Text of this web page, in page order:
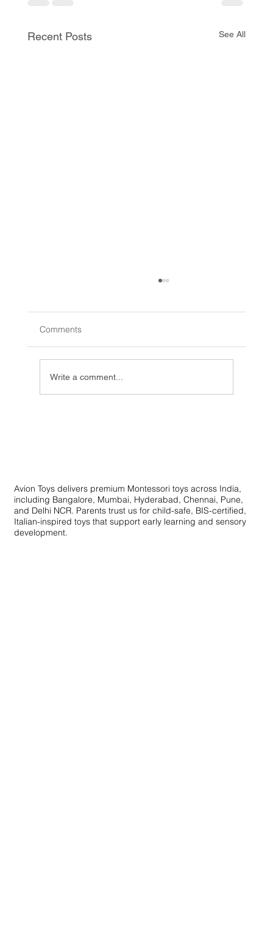
Recent Posts See All
Comments
Write a comment...
Avion Toys delivers premium Montessori toys across India,
including Bangalore, Mumbai, Hyderabad, Chennai, Pune,
and Delhi NCR. Parents trust us for child-safe, BIS-certified,
Italian-inspired toys that support early learning and sensory
development.